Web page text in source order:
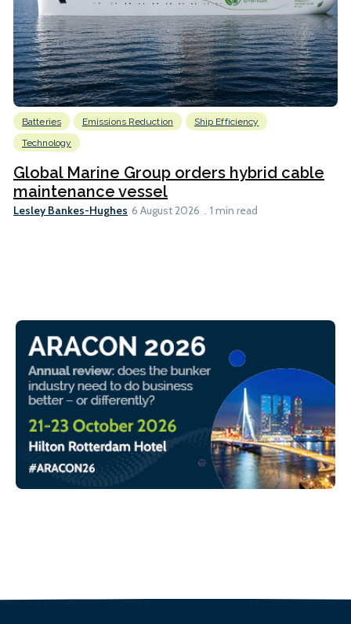
Batteries Emissions Reduction
Ship Efficiency
Technology
Global Marine Group orders hybrid cable
maintenance vessel
Lesley Bankes-Hughes 6 August 2026 1 min read